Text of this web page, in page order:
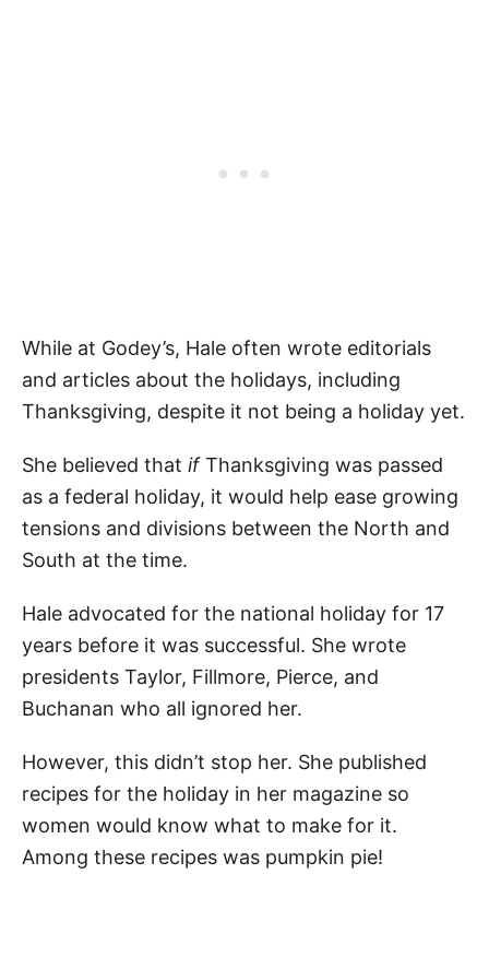
While at Godey’s, Hale often wrote editorials
and articles about the holidays, including
Thanksgiving, despite it not being a holiday yet.
She believed that ifThanksgiving was passed
as a federal holiday, it would help ease growing
tensions and divisions between the North and
South at the time.
Hale advocated for the national holiday for 17
years before it was successful. She wrote
presidents Taylor, Fillmore, Pierce, and
Buchanan who all ignored her.
However, this didn’t stop her. She published
recipes for the holiday in her magazine so
women would know what to make for it.
Among these recipes was pumpkin pie!